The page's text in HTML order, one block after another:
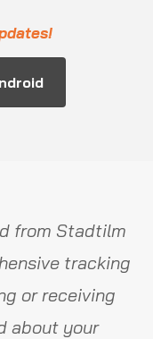
from Stadtilm
tracking
or receiving
about your